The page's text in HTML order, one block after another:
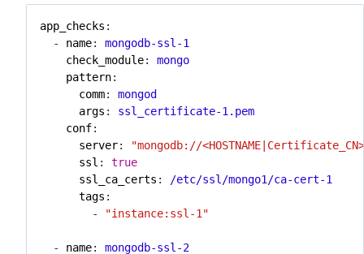
app_checks :
- name:
mongodb-ssl-1
check_module:
mongo
pattern:
comm:
mongod
args :
ssl_certificate-1.pem
conf:
server:
"mongodb://
ssl :
true
ssl_ca_certs :
/etc/ssl/mongo1/ca-cert-1
tags :
-
"instance:ssl-1"
- name:
mongodb-ssl-2